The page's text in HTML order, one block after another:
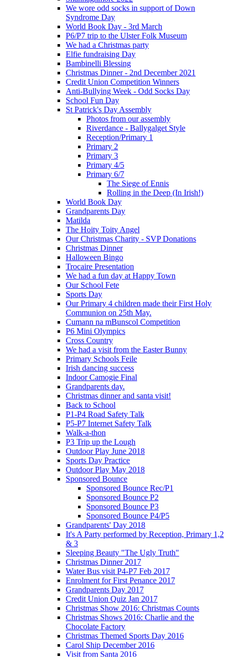
We wore odd socks in support of Down
Syndrome Day
World Book Day - 3rd March
P6/P7 trip to the Ulster Folk Museum
We had a Christmas party
Elfie fundraising Day
Bambinelli Blessing
Christmas Dinner - 2nd December 2021
Credit Union Competition Winners
Anti-Bullying Week - Odd Socks Day
School Fun Day
St Patrick's Day Assembly
Photos from our assembly
Riverdance - Ballygalget Style
Reception/Primary 1
Primary 2
Primary 3
Primary 4/5
Primary 6/7
The Siege of Ennis
Rolling in the Deep (In Irish!)
World Book Day
Grandparents Day
Matilda
The Hoity Toity Angel
Our Christmas Charity - SVP Donations
Christmas Dinner
Halloween Bingo
Trocaire Presentation
We had a fun day at Happy Town
Our School Fete
Sports Day
Our Primary 4 children made their First Holy
Communion on 25th May.
Cumann na mBunscol Competition
P6 Mini Olympics
Cross Country
We had a visit from the Easter Bunny
Primary Schools Feile
Irish dancing success
Indoor Camogie Final
Grandparents day.
Christmas dinner and santa visit!
Back to School
P1-P4 Road Safety Talk
P5-P7 Internet Safety Talk
Walk-a-thon
P3 Trip up the Lough
Outdoor Play June 2018
Sports Day Practice
Outdoor Play May 2018
Sponsored Bounce
Sponsored Bounce Rec/P1
Sponsored Bounce P2
Sponsored Bounce P3
Sponsored Bounce P4/P5
Grandparents' Day 2018
It's A Party performed by Reception, Primary 1,2
& 3
Sleeping Beauty "The Ugly Truth"
Christmas Dinner 2017
Water Bus visit P4-P7 Feb 2017
Enrolment for First Penance 2017
Grandparents Day 2017
Credit Union Quiz Jan 2017
Christmas Show 2016: Christmas Counts
Christmas Shows 2016: Charlie and the
Chocolate Factory
Christmas Themed Sports Day 2016
Carol Ship December 2016
Visit from Santa 2016